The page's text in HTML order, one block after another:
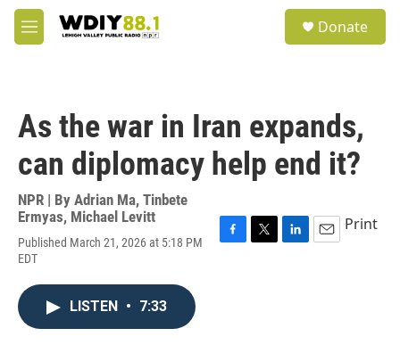
Skip to main content
M
e
Donate
As the war in Iran expands,
can diplomacy help end it?
NPR | By Adrian Ma, Tinbete
Ermyas, Michael Levitt
Published March 21, 2026 at 5:18 PM
EDT
Print
LISTEN • 7:33